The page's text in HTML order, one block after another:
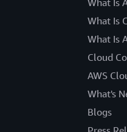
What Is
What Is
What Is
Cloud
AWS
What's
Blogs